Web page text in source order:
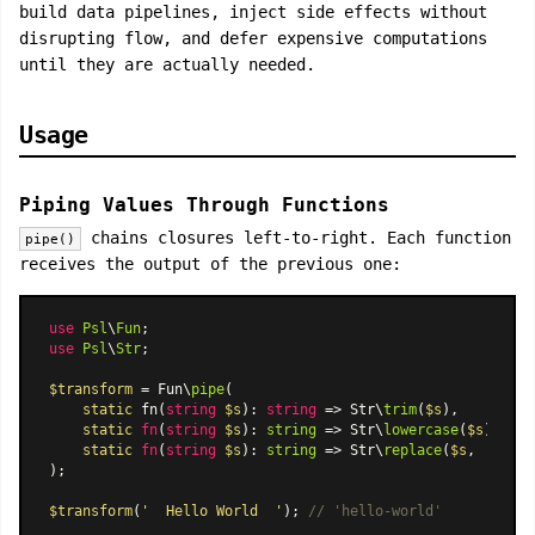
build data pipelines, inject side effects without
disrupting flow, and defer expensive computations
until they are actually needed.
Usage
Piping Values Through Functions
pipe()
chains closures left-to-right. Each function
receives the output of the previous one:
use Psl\ Fun
use
Psl\Str;
$transform = Fun\pipe(
static fn( string $s ): string => Str\trim( $s ),
static
fn( string $s ): string => Str\ lowercase( $s ),
static
fn( string $s ): string => Str\ replace( $s ,
);
$transform( '  Hello World  ' ); // 'hello-world'